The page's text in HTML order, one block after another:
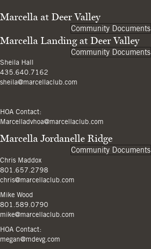
Marcella at Deer Valley
Community Documents
Marcella Landing at Deer Valley
Community Documents
Sheila Hall
435.640.7162
sheila@marcellaclub.com
HOA Contact:
Marcelladvhoa@marcellaclub.com
Marcella Jordanelle Ridge
Community Documents
Chris Maddox
801.657.2798
chris@marcellaclub.com
Mike Wood
801.589.0790
mike@marcellaclub.com
HOA Contact:
megan@mdevg.com